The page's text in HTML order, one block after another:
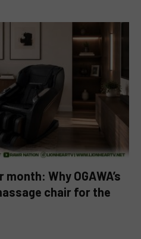
Why OGAWA’s
chair for the